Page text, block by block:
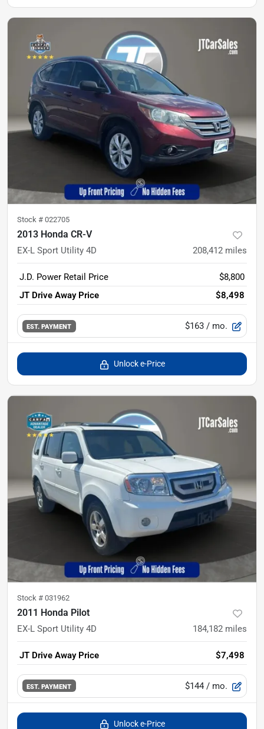
Stock # 022705
2013 Honda CR-V
EX-L Sport Utility 4D 208,412 miles
J.D. Power Retail Price
$8,800
JT Drive Away Price
$8,498
EST. PAYMENT $163 / mo.
Unlock e-Price
Stock # 031962
2011 Honda Pilot
EX-L Sport Utility 4D 184,182 miles
JT Drive Away Price $7,498
EST. PAYMENT $144 / mo.
Unlock e-Price